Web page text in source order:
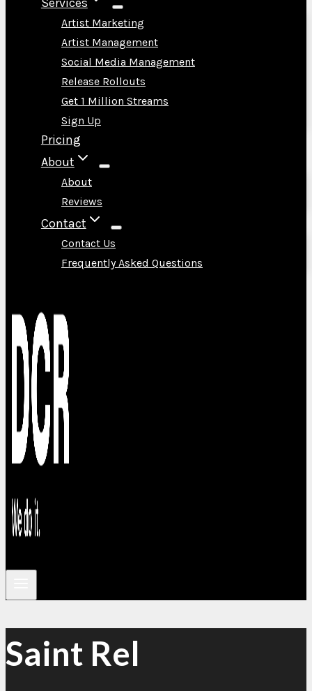
Artist Marketing
Artist Management
Social Media Management
Release Rollouts
Get 1 Million Streams
Sign Up
Pricing
About
About
Reviews
Contact
Contact Us
Frequently Asked Questions
Saint Rel